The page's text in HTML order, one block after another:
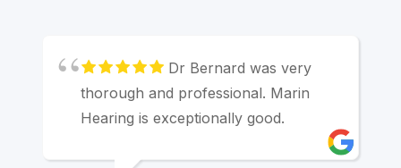
everything was right. My hearing aids
are "tuned" for my needs and are
completely invisible in my ear canals.
Marin Hearing Center has been great
for me.
Dr Bernard was very
thorough and professional. Marin
Hearing is exceptionally good.